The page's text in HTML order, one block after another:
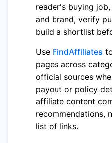
reader's buying
and brand, verify
build a shortlist
Use FindAffiliates
pages across
official sources
payout or policy
affiliate content
recommendations,
list of links.